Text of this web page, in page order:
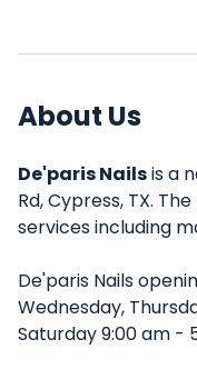
About Us
De'paris Nailsis a
Rd, Cypress, TX.
services including
De'paris Nails
Wednesday,
Saturday 9:00 am -